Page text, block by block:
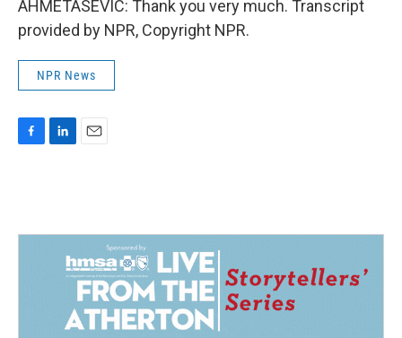
AHMETASEVIC: Thank you very much. Transcript
provided by NPR, Copyright NPR.
NPR News
o
d